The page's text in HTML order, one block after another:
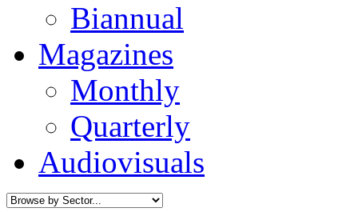
Biannual
Magazines
Monthly
Quarterly
Audiovisuals